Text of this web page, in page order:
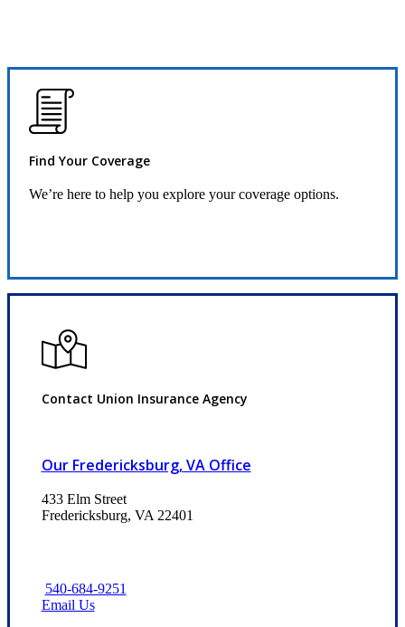
Find Your Coverage
We’re here to help you explore your coverage options.
Contact Union Insurance Agency
Our Fredericksburg, VA Office
433 Elm Street
Fredericksburg, VA 22401
540-684-9251
Email Us